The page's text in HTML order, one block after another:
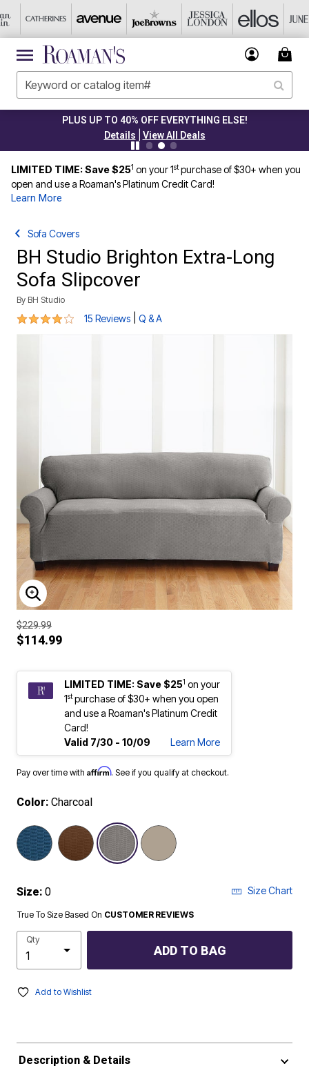
PLUS UP TO 40% OFF EVERYTHING ELSE!
Details
View All Deals
LIMITED TIME: Save $251 on your 1stpurchase of $30+ when you
open and use a Roaman's Platinum Credit Card!
Learn More
Sofa Covers
BH Studio Brighton Extra-Long
Sofa Slipcover
By BH Studio
4.2 out of 5 Customer Rating
15 Reviews Q & A
ENLARGE IMAGE
$229.99
$114.99
LIMITED TIME: Save $251 on your
1stpurchase of $30+ when you open
and use a Roaman's Platinum Credit
Card!
Valid 7/30 - 10/09
Learn More
Pay over time with Affirm. See if you qualify at checkout.
Color: Charcoal
selected
Size: 0 Size Chart
True To Size Based On CUSTOMER REVIEWS
Qty
ADD TO BAG
Add to Wishlist
Description & Details